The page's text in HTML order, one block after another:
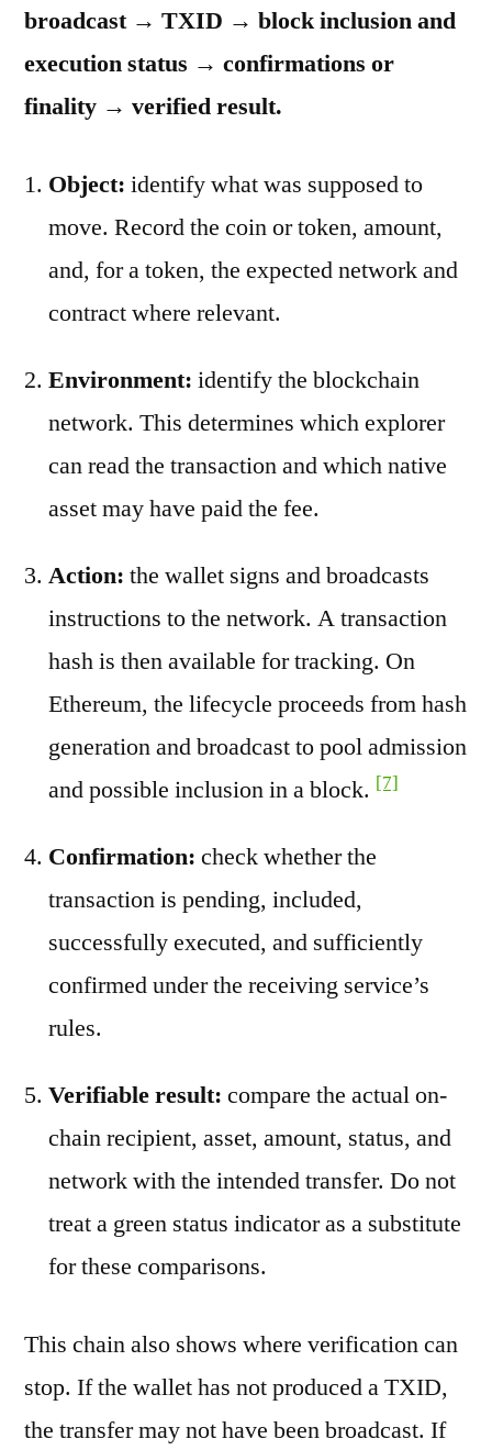
broadcast → TXID → block inclusion and
execution status → confirmations or
finality → verified result.
Object: identify what was supposed to
move. Record the coin or token, amount,
and, for a token, the expected network and
contract where relevant.
Environment: identify the blockchain
network. This determines which explorer
can read the transaction and which native
asset may have paid the fee.
Action: the wallet signs and broadcasts
instructions to the network. A transaction
hash is then available for tracking. On
Ethereum, the lifecycle proceeds from hash
generation and broadcast to pool admission
and possible inclusion in a block. [7]
Confirmation: check whether the
transaction is pending, included,
successfully executed, and sufficiently
confirmed under the receiving service’s
rules.
Verifiable result: compare the actual on-
chain recipient, asset, amount, status, and
network with the intended transfer. Do not
treat a green status indicator as a substitute
for these comparisons.
This chain also shows where verification can
stop. If the wallet has not produced a TXID,
the transfer may not have been broadcast. If